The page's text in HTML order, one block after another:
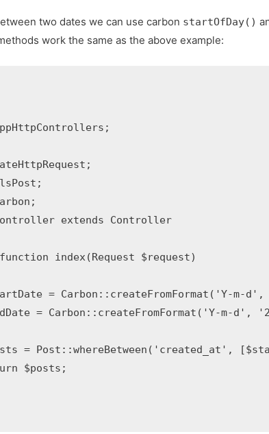
two dates we can use carbon startOfDay()
work the same as the above example:
extends Controller
index(Request $request)
= Carbon::createFromFormat('Y-m-d',
= Carbon::createFromFormat('Y-m-d',
= Post::whereBetween('created_at',
$posts;